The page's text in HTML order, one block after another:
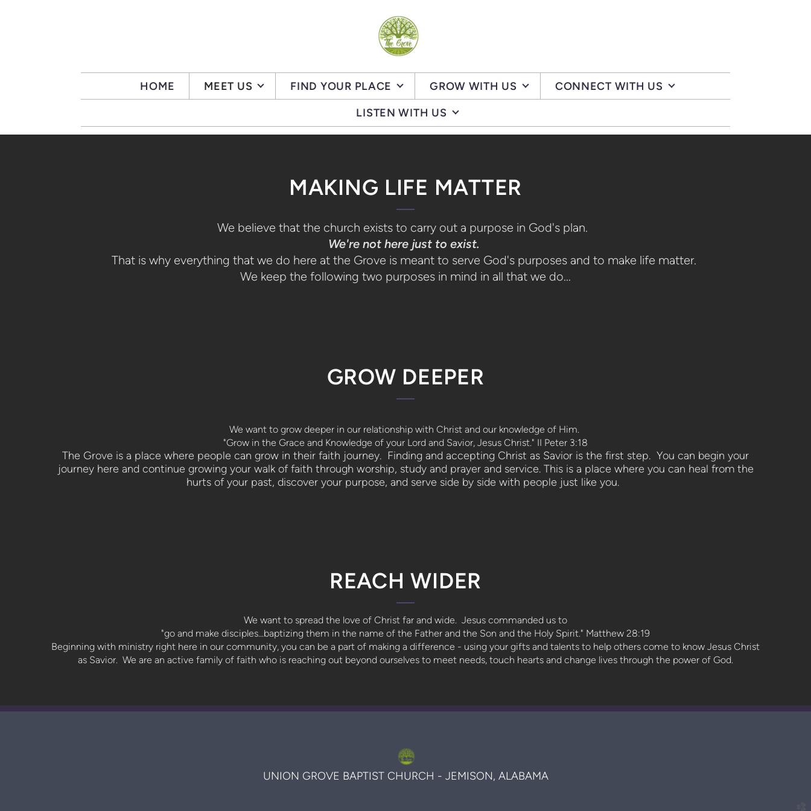
HOME MEET US FIND YOUR PLACE GROW WITH US
CONNECT WITH US
LISTEN WITH US
MAKING LIFE MATTER
We believe that the church exists to carry out a purpose in God's plan.
We're not here just to exist.
That is why everything that we do here at the Grove is meant to serve God's purposes and to make life matter.
We keep the following two purposes in mind in all that we do...
GROW DEEPER
We want to grow deeper in our relationship with Christ and our knowledge of Him.
"Grow in the Grace and Knowledge of your Lord and Savior, Jesus Christ." II Peter 3:18
The Grove is a place where people can grow in their faith journey. Finding and accepting Christ as Savior is the first step. You can begin your
journey here and continue growing your walk of faith through worship, study and prayer and service. This is a place where you can heal from the
hurts of your past, discover your purpose, and serve side by side with people just like you.
REACH WIDER
We want to spread the love of Christ far and wide. Jesus commanded us to
"go and make disciples...baptizing them in the name of the Father and the Son and the Holy Spirit." Matthew 28:19
Beginning with ministry right here in our community, you can be a part of making a difference - using your gifts and talents to help others come to know Jesus Christ
as Savior. We are an active family of faith who is reaching out beyond ourselves to meet needs, touch hearts and change lives through the power of God.
UNION GROVE BAPTIST CHURCH - JEMISON, ALABAMA